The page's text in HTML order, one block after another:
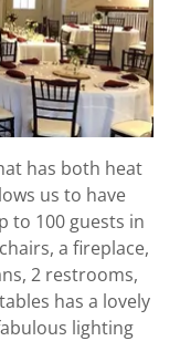
has both heat
us to have
to 100 guests in
a fireplace,
2 restrooms,
has a lovely
lighting